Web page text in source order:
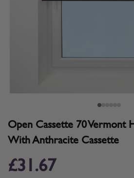
Open Cassette 70 Vermont
With Anthracite Cassette
£31.67